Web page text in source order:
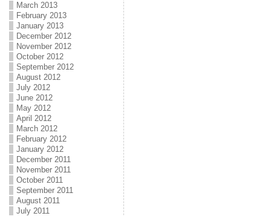
March 2013
February 2013
January 2013
December 2012
November 2012
October 2012
September 2012
August 2012
July 2012
June 2012
May 2012
April 2012
March 2012
February 2012
January 2012
December 2011
November 2011
October 2011
September 2011
August 2011
July 2011